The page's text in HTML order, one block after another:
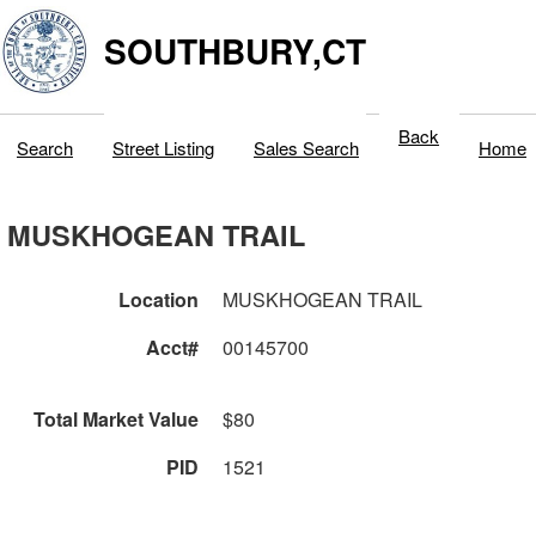
SOUTHBURY,CT
Search Street Listing Sales Search Back Home
MUSKHOGEAN TRAIL
Location
MUSKHOGEAN TRAIL
Acct#
00145700
Total Market Value
$80
PID
1521